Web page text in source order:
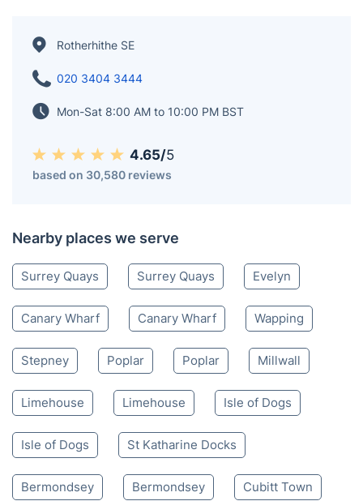
Rotherhithe SE
020 3404 3444
Mon-Sat 8:00 AM to 10:00 PM BST
4.65/5
based on 30,580 reviews
Nearby places we serve
Surrey Quays Surrey Quays Evelyn
Canary Wharf Canary Wharf Wapping
Stepney Poplar Poplar Millwall
Limehouse Limehouse Isle of Dogs
Isle of Dogs St Katharine Docks
Bermondsey Bermondsey Cubitt Town